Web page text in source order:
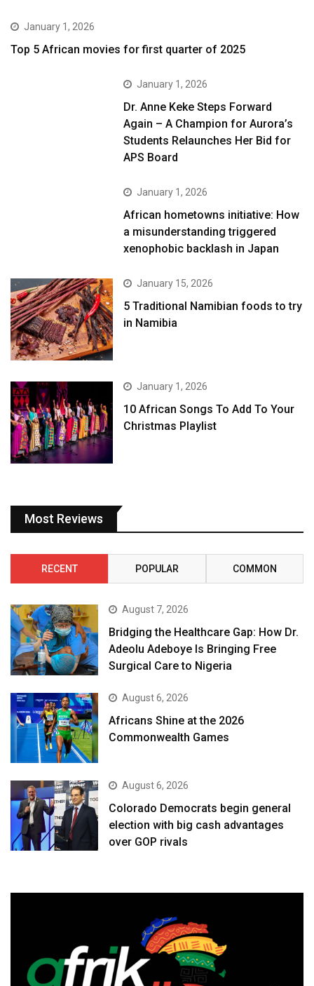
January 1, 2026
Top 5 African movies for first quarter of 2025
January 1, 2026
Dr. Anne Keke Steps Forward
Again – A Champion for Aurora’s
Students Relaunches Her Bid for
APS Board
January 1, 2026
African hometowns initiative: How
a misunderstanding triggered
xenophobic backlash in Japan
January 15, 2026
5 Traditional Namibian foods to try
in Namibia
January 1, 2026
10 African Songs To Add To Your
Christmas Playlist
Most Reviews
RECENT POPULAR COMMON
August 7, 2026
Bridging the Healthcare Gap: How Dr.
Adeolu Adeboye Is Bringing Free
Surgical Care to Nigeria
August 6, 2026
Africans Shine at the 2026
Commonwealth Games
August 6, 2026
Colorado Democrats begin general
election with big cash advantages
over GOP rivals